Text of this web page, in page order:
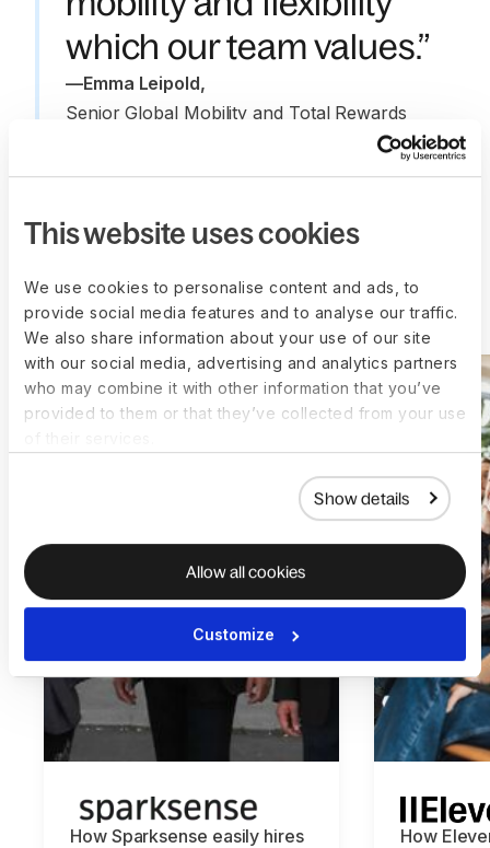
This website uses cookies
We use cookies to personalise content and ads, to
provide social media features and to analyse our traffic.
We also share information about your use of our site
with our social media, advertising and analytics partners
who may combine it with other information that you’ve
provided to them or that they’ve collected from your use
Show details
Allow all cookies
Customize
which our team values.”
—Emma Leipold,
Senior Global Mobility and Total Rewards
More customer stories
How Sparksense easily hires
How